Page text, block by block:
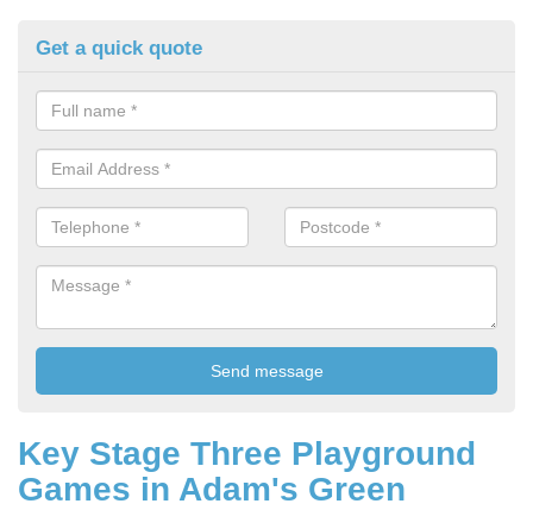
Get a quick quote
Key Stage Three Playground
Games in Adam's Green